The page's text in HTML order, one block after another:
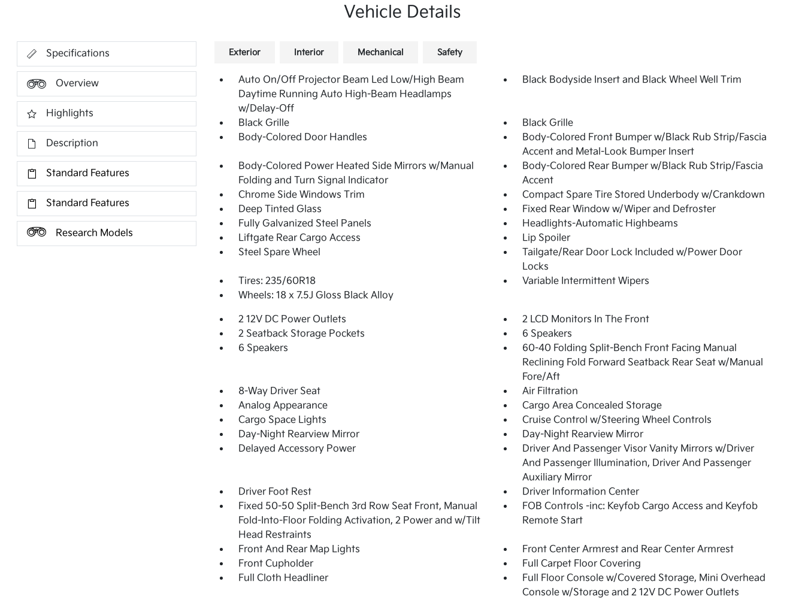
Vehicle Details
Specifications
Overview
Highlights
Description
Standard Features
Standard Features
Research Models
Exterior Interior Mechanical Safety
Auto On/Off Projector Beam Led Low/High Beam
Daytime Running Auto High-Beam Headlamps
w/Delay-Off
Black Bodyside Insert and Black Wheel Well Trim
Black Grille
Black Grille
Body-Colored Door Handles
Body-Colored Front Bumper w/Black Rub Strip/Fascia
Accent and Metal-Look Bumper Insert
Body-Colored Power Heated Side Mirrors w/Manual
Folding and Turn Signal Indicator
Body-Colored Rear Bumper w/Black Rub Strip/Fascia
Accent
Chrome Side Windows Trim
Compact Spare Tire Stored Underbody w/Crankdown
Deep Tinted Glass
Fixed Rear Window w/Wiper and Defroster
Fully Galvanized Steel Panels
Headlights-Automatic Highbeams
Liftgate Rear Cargo Access
Lip Spoiler
Steel Spare Wheel
Tailgate/Rear Door Lock Included w/Power Door
Locks
Tires: 235/60R18
Variable Intermittent Wipers
Wheels: 18 x 7.5J Gloss Black Alloy
2 12V DC Power Outlets
2 LCD Monitors In The Front
2 Seatback Storage Pockets
6 Speakers
6 Speakers
60-40 Folding Split-Bench Front Facing Manual
Reclining Fold Forward Seatback Rear Seat w/Manual
Fore/Aft
8-Way Driver Seat
Air Filtration
Analog Appearance
Cargo Area Concealed Storage
Cargo Space Lights
Cruise Control w/Steering Wheel Controls
Day-Night Rearview Mirror
Day-Night Rearview Mirror
Delayed Accessory Power
Driver And Passenger Visor Vanity Mirrors w/Driver
And Passenger Illumination, Driver And Passenger
Auxiliary Mirror
Driver Foot Rest
Driver Information Center
Fixed 50-50 Split-Bench 3rd Row Seat Front, Manual
Fold-Into-Floor Folding Activation, 2 Power and w/Tilt
Head Restraints
FOB Controls -inc: Keyfob Cargo Access and Keyfob
Remote Start
Front And Rear Map Lights
Front Center Armrest and Rear Center Armrest
Front Cupholder
Full Carpet Floor Covering
Full Cloth Headliner
Full Floor Console w/Covered Storage, Mini Overhead
Console w/Storage and 2 12V DC Power Outlets